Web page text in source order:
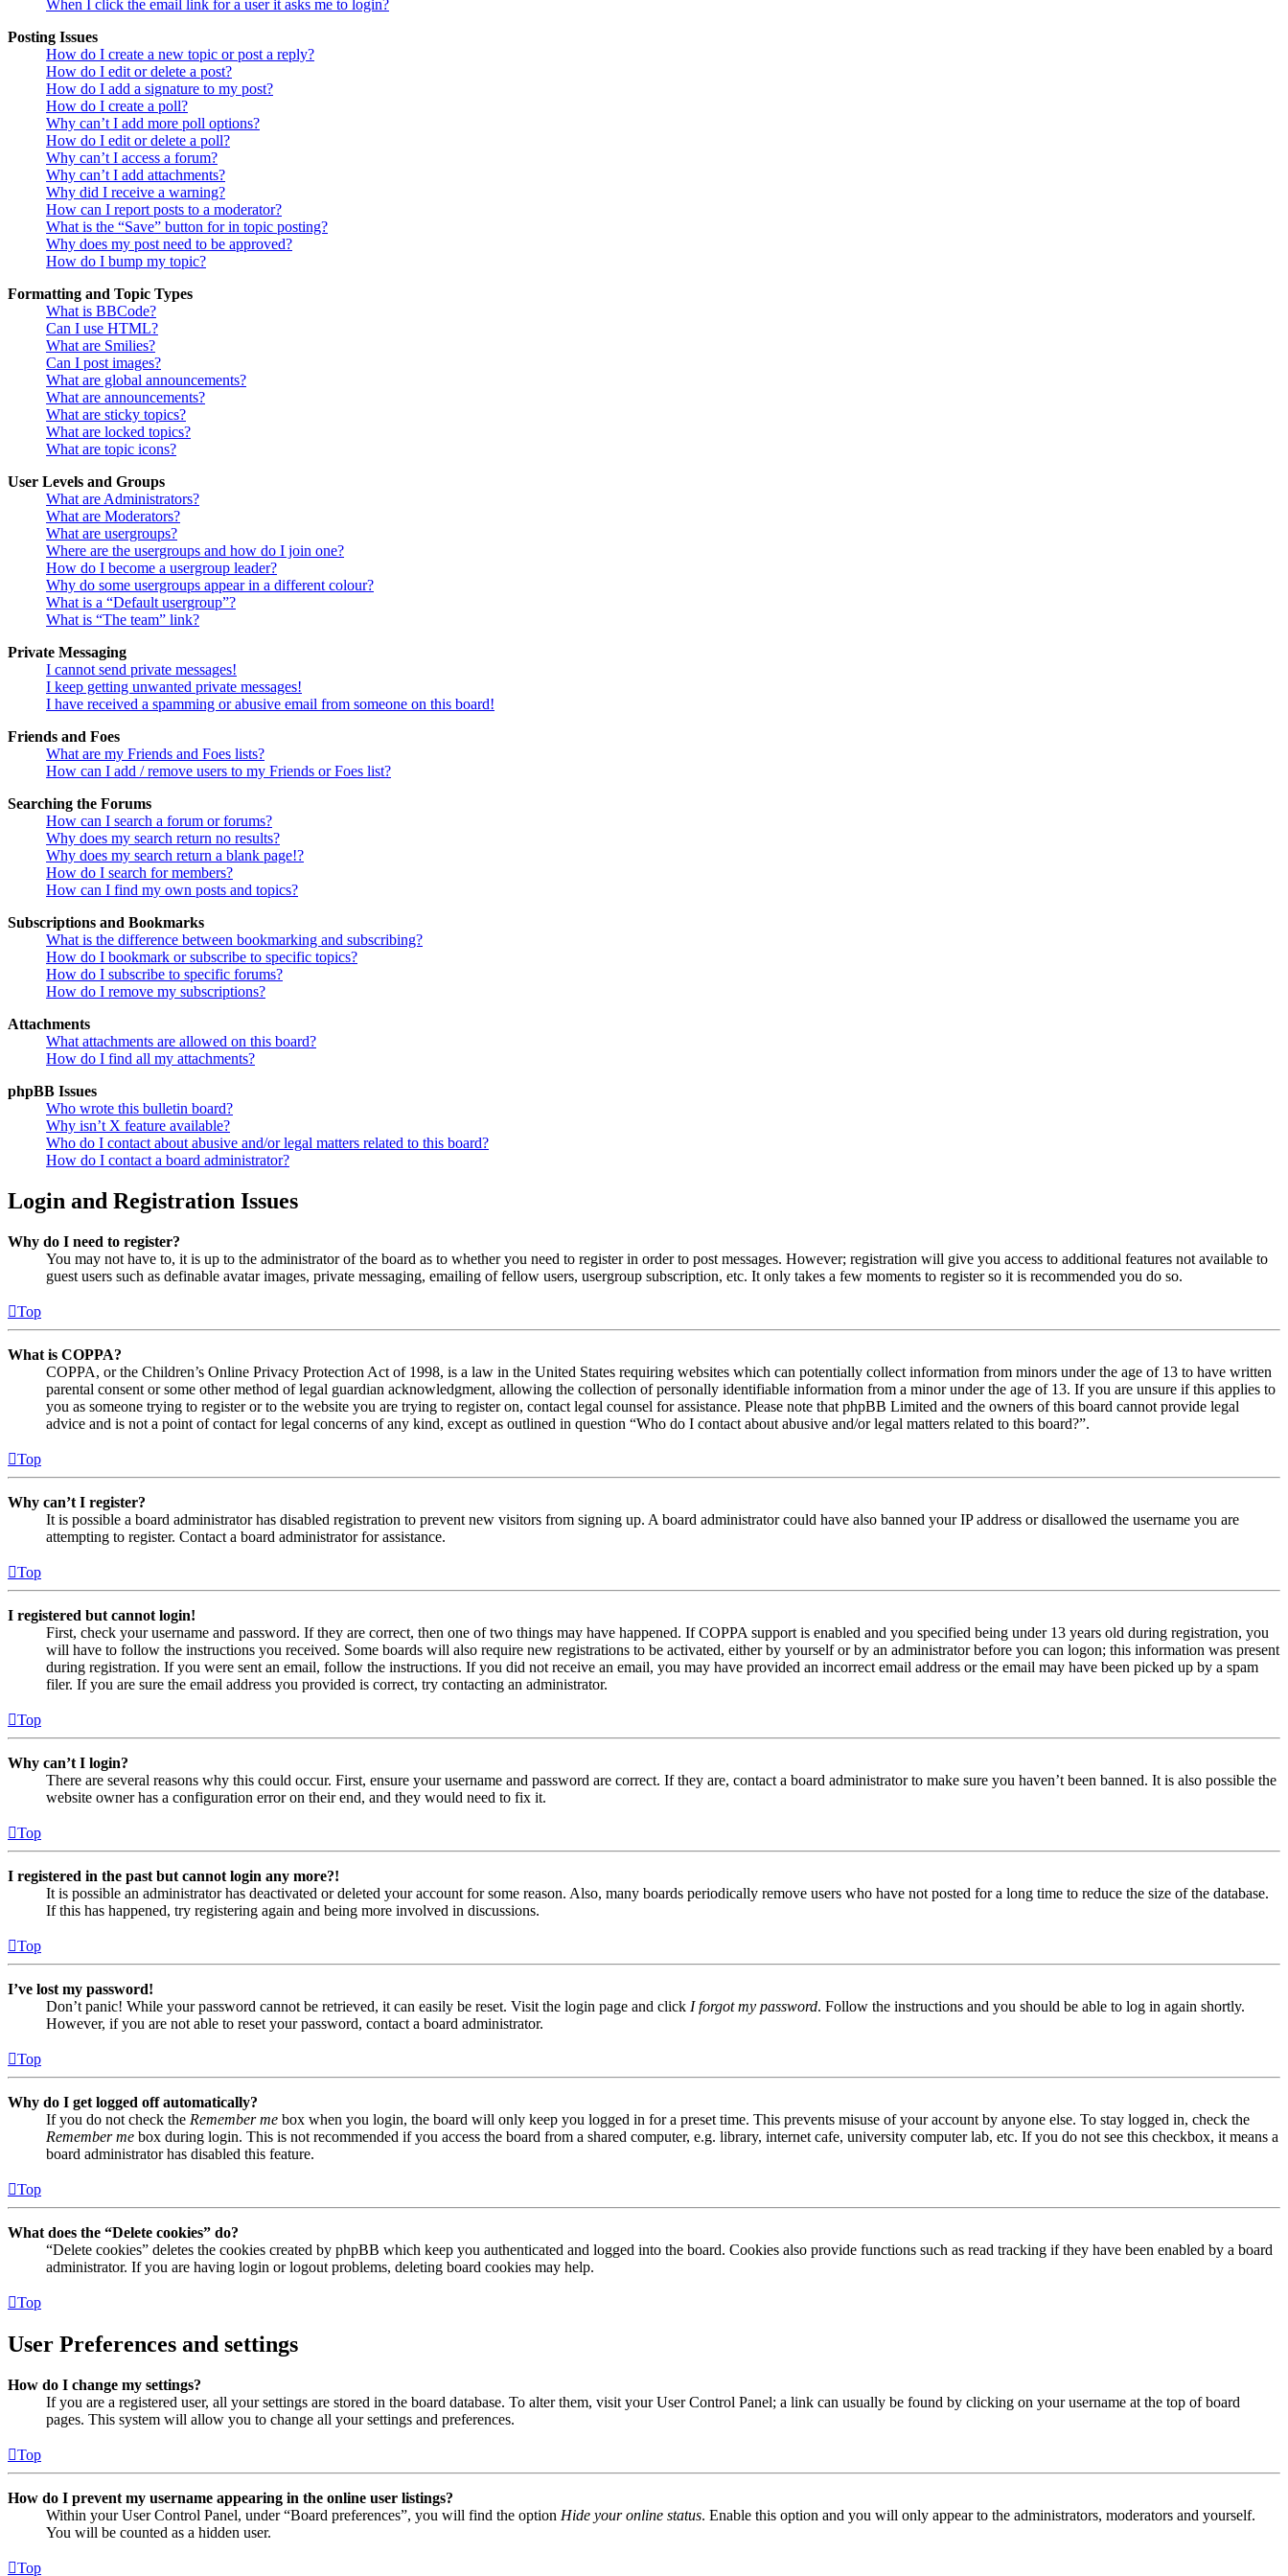
When I click the email link for a user it asks me to login?
Posting Issues
How do I create a new topic or post a reply?
How do I edit or delete a post?
How do I add a signature to my post?
How do I create a poll?
Why can’t I add more poll options?
How do I edit or delete a poll?
Why can’t I access a forum?
Why can’t I add attachments?
Why did I receive a warning?
How can I report posts to a moderator?
What is the “Save” button for in topic posting?
Why does my post need to be approved?
How do I bump my topic?
Formatting and Topic Types
What is BBCode?
Can I use HTML?
What are Smilies?
Can I post images?
What are global announcements?
What are announcements?
What are sticky topics?
What are locked topics?
What are topic icons?
User Levels and Groups
What are Administrators?
What are Moderators?
What are usergroups?
Where are the usergroups and how do I join one?
How do I become a usergroup leader?
Why do some usergroups appear in a different colour?
What is a “Default usergroup”?
What is “The team” link?
Private Messaging
I cannot send private messages!
I keep getting unwanted private messages!
I have received a spamming or abusive email from someone on this board!
Friends and Foes
What are my Friends and Foes lists?
How can I add / remove users to my Friends or Foes list?
Searching the Forums
How can I search a forum or forums?
Why does my search return no results?
Why does my search return a blank page!?
How do I search for members?
How can I find my own posts and topics?
Subscriptions and Bookmarks
What is the difference between bookmarking and subscribing?
How do I bookmark or subscribe to specific topics?
How do I subscribe to specific forums?
How do I remove my subscriptions?
Attachments
What attachments are allowed on this board?
How do I find all my attachments?
phpBB Issues
Who wrote this bulletin board?
Why isn’t X feature available?
Who do I contact about abusive and/or legal matters related to this board?
How do I contact a board administrator?
Login and Registration Issues
Why do I need to register?
You may not have to, it is up to the administrator of the board as to whether you need to register in order to post messages. However; registration will give you access to additional features not available to
guest users such as definable avatar images, private messaging, emailing of fellow users, usergroup subscription, etc. It only takes a few moments to register so it is recommended you do so.
Top
What is COPPA?
COPPA, or the Children’s Online Privacy Protection Act of 1998, is a law in the United States requiring websites which can potentially collect information from minors under the age of 13 to have written
parental consent or some other method of legal guardian acknowledgment, allowing the collection of personally identifiable information from a minor under the age of 13. If you are unsure if this applies to
you as someone trying to register or to the website you are trying to register on, contact legal counsel for assistance. Please note that phpBB Limited and the owners of this board cannot provide legal
advice and is not a point of contact for legal concerns of any kind, except as outlined in question “Who do I contact about abusive and/or legal matters related to this board?”.
Top
Why can’t I register?
It is possible a board administrator has disabled registration to prevent new visitors from signing up. A board administrator could have also banned your IP address or disallowed the username you are
attempting to register. Contact a board administrator for assistance.
Top
I registered but cannot login!
First, check your username and password. If they are correct, then one of two things may have happened. If COPPA support is enabled and you specified being under 13 years old during registration, you
will have to follow the instructions you received. Some boards will also require new registrations to be activated, either by yourself or by an administrator before you can logon; this information was present
during registration. If you were sent an email, follow the instructions. If you did not receive an email, you may have provided an incorrect email address or the email may have been picked up by a spam
filer. If you are sure the email address you provided is correct, try contacting an administrator.
Top
Why can’t I login?
There are several reasons why this could occur. First, ensure your username and password are correct. If they are, contact a board administrator to make sure you haven’t been banned. It is also possible the
website owner has a configuration error on their end, and they would need to fix it.
Top
I registered in the past but cannot login any more?!
It is possible an administrator has deactivated or deleted your account for some reason. Also, many boards periodically remove users who have not posted for a long time to reduce the size of the database.
If this has happened, try registering again and being more involved in discussions.
Top
I’ve lost my password!
Don’t panic! While your password cannot be retrieved, it can easily be reset. Visit the login page and click I forgot my password. Follow the instructions and you should be able to log in again shortly.
However, if you are not able to reset your password, contact a board administrator.
Top
Why do I get logged off automatically?
If you do not check the Remember me box when you login, the board will only keep you logged in for a preset time. This prevents misuse of your account by anyone else. To stay logged in, check the
Remember me box during login. This is not recommended if you access the board from a shared computer, e.g. library, internet cafe, university computer lab, etc. If you do not see this checkbox, it means a
board administrator has disabled this feature.
Top
What does the “Delete cookies” do?
“Delete cookies” deletes the cookies created by phpBB which keep you authenticated and logged into the board. Cookies also provide functions such as read tracking if they have been enabled by a board
administrator. If you are having login or logout problems, deleting board cookies may help.
Top
User Preferences and settings
How do I change my settings?
If you are a registered user, all your settings are stored in the board database. To alter them, visit your User Control Panel; a link can usually be found by clicking on your username at the top of board
pages. This system will allow you to change all your settings and preferences.
Top
How do I prevent my username appearing in the online user listings?
Within your User Control Panel, under “Board preferences”, you will find the option Hide your online status. Enable this option and you will only appear to the administrators, moderators and yourself.
You will be counted as a hidden user.
Top